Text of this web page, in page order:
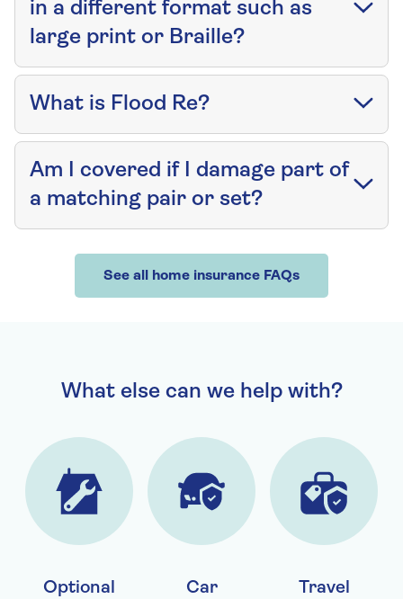
in a different format such as
large print or Braille?
What is Flood Re?
Am I covered if I damage part of
a matching pair or set?
See all home insurance FAQs
What else can we help with?
Optional
Car
Travel